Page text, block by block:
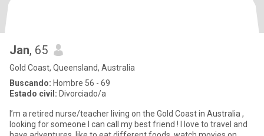
Jan, 65
Gold Coast, Queensland, Australia
Buscando: Hombre 56 - 69
Estado civil: Divorciado/a
I’m a retired nurse/teacher living on the Gold Coast in Australia ,
looking for someone I can call my best friend ! I love to travel and